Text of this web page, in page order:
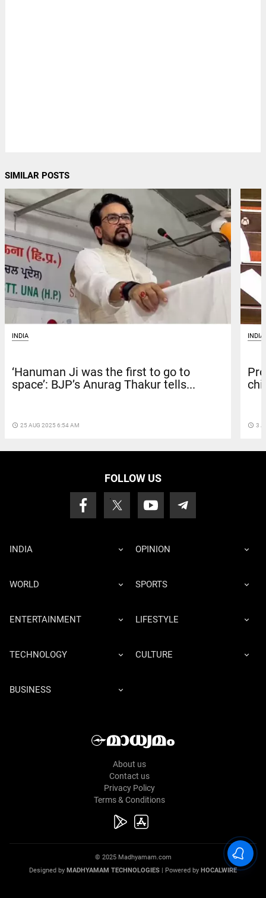
SIMILAR POSTS
INDIA
‘Hanuman Ji was the first to go to
space’: BJP’s Anurag Thakur tells...
access_time 25 AUG 2025 6:54 AM
INDIA
access_time 3
FOLLOW US
INDIA OPINION
WORLD SPORTS
ENTERTAINMENT LIFESTYLE
TECHNOLOGY CULTURE
BUSINESS
About us
Contact us
Privacy Policy
Terms & Conditions
© 2025 Madhyamam.com
Designed by MADHYAMAM TECHNOLOGIES | Powered by HOCALWIRE